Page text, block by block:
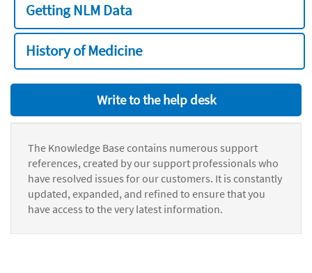
Getting NLM Data
History of Medicine
Write to the help desk
The Knowledge Base contains numerous support
references, created by our support professionals who
have resolved issues for our customers. It is constantly
updated, expanded, and refined to ensure that you
have access to the very latest information.